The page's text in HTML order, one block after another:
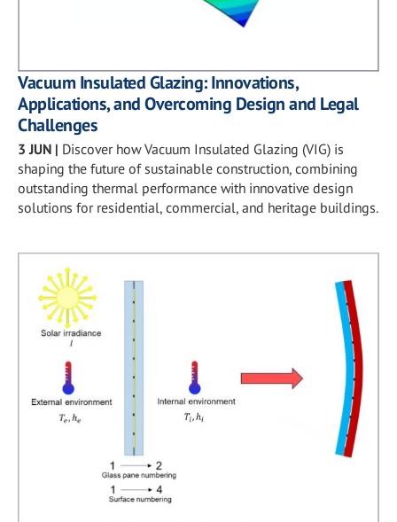
Vacuum Insulated Glazing: Innovations,
Applications, and Overcoming Design and Legal
Challenges
3 JUN | Discover how Vacuum Insulated Glazing (VIG) is
shaping the future of sustainable construction, combining
outstanding thermal performance with innovative design
solutions for residential, commercial, and heritage buildings.